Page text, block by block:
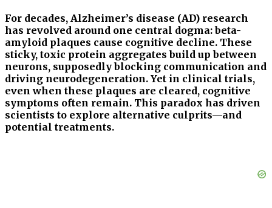
For decades, Alzheimer’s disease (AD) research
has revolved around one central dogma: beta-
amyloid plaques cause cognitive decline. These
sticky, toxic protein aggregates build up between
neurons, supposedly blocking communication and
driving neurodegeneration. Yet in clinical trials,
even when these plaques are cleared, cognitive
symptoms often remain. This paradox has driven
scientists to explore alternative culprits—and
potential treatments.